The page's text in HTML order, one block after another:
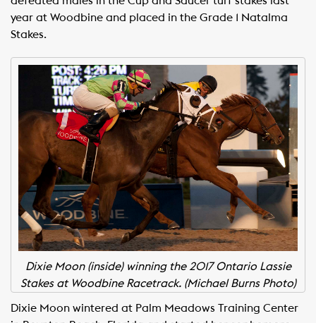
year at Woodbine and placed in the Grade 1 Natalma
Stakes.
Dixie Moon (inside) winning the 2017 Ontario Lassie
Stakes at Woodbine Racetrack. (Michael Burns Photo)
Dixie Moon wintered at Palm Meadows Training Center